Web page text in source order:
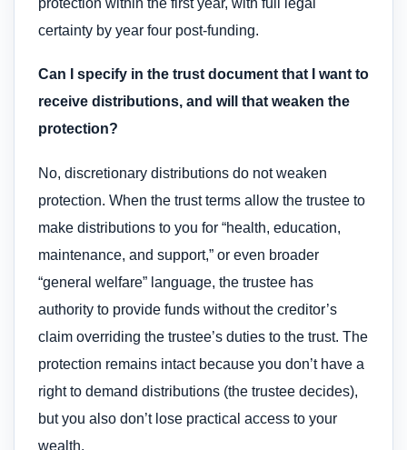
protection within the first year, with full legal
certainty by year four post-funding.
Can I specify in the trust document that I want to
receive distributions, and will that weaken the
protection?
No, discretionary distributions do not weaken
protection. When the trust terms allow the trustee to
make distributions to you for “health, education,
maintenance, and support,” or even broader
“general welfare” language, the trustee has
authority to provide funds without the creditor’s
claim overriding the trustee’s duties to the trust. The
protection remains intact because you don’t have a
right to demand distributions (the trustee decides),
but you also don’t lose practical access to your
wealth.